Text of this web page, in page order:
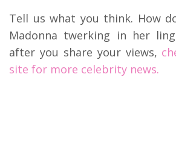
Tell us what you think. How
Madonna twerking in her
after you share your views,
site for more celebrity news.